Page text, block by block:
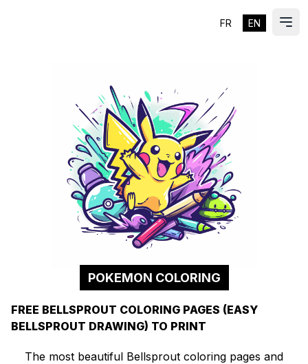
FR EN ES
POKEMON COLORING
FREE BELLSPROUT COLORING PAGES (EASY
BELLSPROUT DRAWING) TO PRINT
The most beautiful Bellsprout coloring pages and